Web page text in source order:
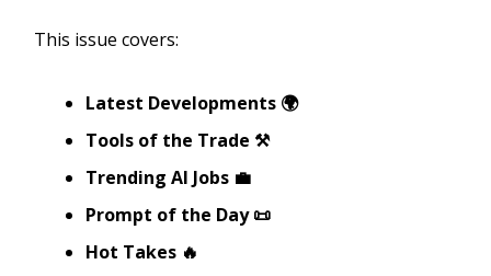
This issue covers:
Latest Developments 🌍
Tools of the Trade ⚒️
Trending AI Jobs 💼
Prompt of the Day 📜
Hot Takes 🔥